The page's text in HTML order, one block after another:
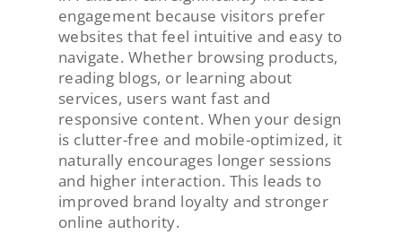
engagement because visitors prefer
websites that feel intuitive and easy to
navigate. Whether browsing products,
reading blogs, or learning about
services, users want fast and
responsive content. When your design
is clutter-free and mobile-optimized, it
naturally encourages longer sessions
and higher interaction. This leads to
improved brand loyalty and stronger
online authority.